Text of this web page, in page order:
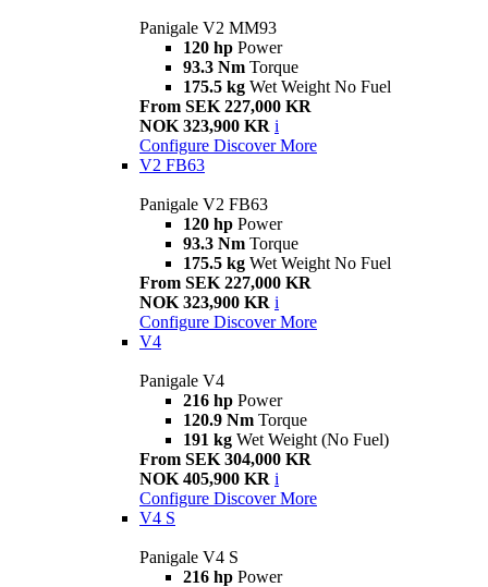
Panigale V2 MM93
120 hp Power
93.3 Nm Torque
175.5 kg Wet Weight No Fuel
From SEK 227,000 KR
NOK 323,900 KR i
Configure Discover More
V2 FB63
Panigale V2 FB63
120 hp Power
93.3 Nm Torque
175.5 kg Wet Weight No Fuel
From SEK 227,000 KR
NOK 323,900 KR i
Configure Discover More
V4
Panigale V4
216 hp Power
120.9 Nm Torque
191 kg Wet Weight (No Fuel)
From SEK 304,000 KR
NOK 405,900 KR i
Configure Discover More
V4 S
Panigale V4 S
216 hp Power